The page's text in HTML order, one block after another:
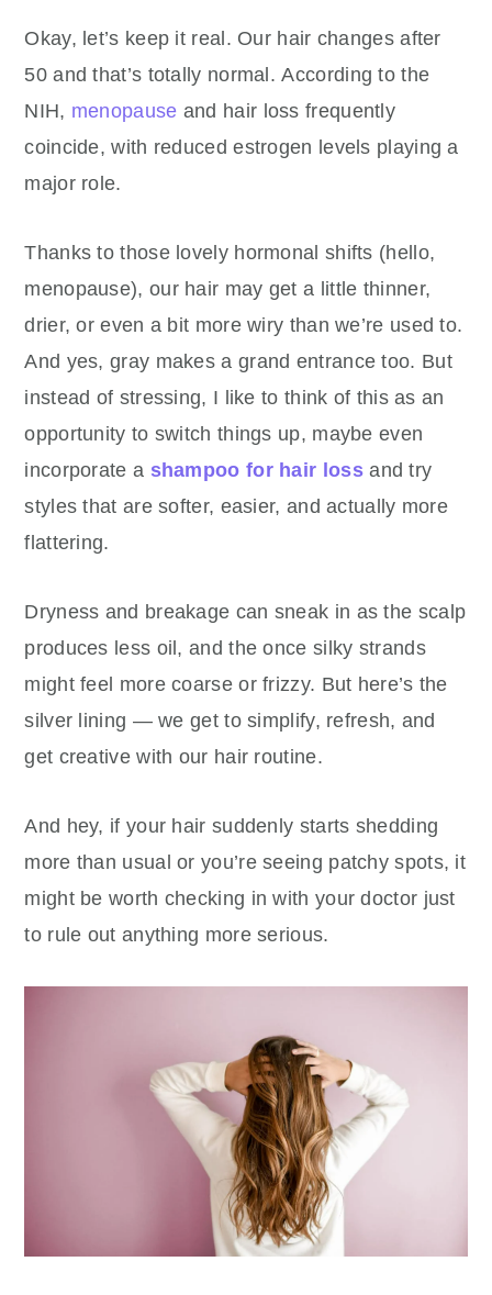
Okay, let’s keep it real. Our hair changes after
50 and that’s totally normal.According to the
NIH, menopause and hair loss frequently
coincide, with reduced estrogen levels playing a
major role.
Thanks to those lovely hormonal shifts (hello,
menopause), our hair may get a little thinner,
drier, or even a bit more wiry than we’re used to.
And yes, gray makes a grand entrance too. But
instead of stressing, I like to think of this as an
opportunity to switch things up, maybe even
incorporate a shampoo for hair lossand try
styles that are softer, easier, and actually more
flattering.
Dryness and breakage can sneak in as the scalp
produces less oil, and the once silky strands
might feel more coarse or frizzy. But here’s the
silver lining — we get to simplify, refresh, and
get creative with our hair routine.
And hey, if your hair suddenly starts shedding
more than usual or you’re seeing patchy spots, it
might be worth checking in with your doctor just
to rule out anything more serious.